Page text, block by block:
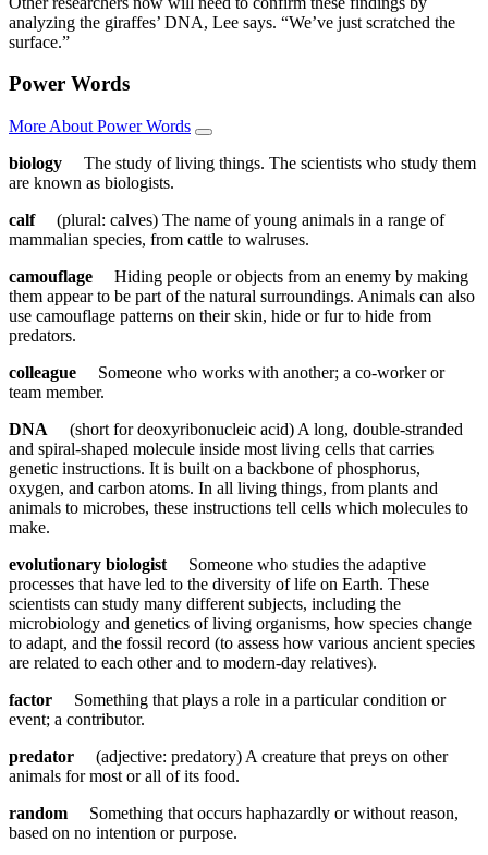
analyzing the giraffes’ DNA, Lee says. “We’ve just scratched the
surface.”
Power Words
More About Power Words
biology The study of living things. The scientists who study them
are known as biologists.
calf(plural: calves) The name of young animals in a range of
mammalian species, from cattle to walruses.
camouflage Hiding people or objects from an enemy by making
them appear to be part of the natural surroundings. Animals can also
use camouflage patterns on their skin, hide or fur to hide from
predators.
colleague Someone who works with another; a co-worker or
team member.
DNA (short for deoxyribonucleic acid) A long, double-stranded
and spiral-shaped molecule inside most living cells that carries
genetic instructions. It is built on a backbone of phosphorus,
oxygen, and carbon atoms. In all living things, from plants and
animals to microbes, these instructions tell cells which molecules to
make.
evolutionary biologist Someone who studies the adaptive
processes that have led to the diversity of life on Earth. These
scientists can study many different subjects, including the
microbiology and genetics of living organisms, how species change
to adapt, and the fossil record (to assess how various ancient species
are related to each other and to modern-day relatives).
factor Something that plays a role in a particular condition or
event; a contributor.
predator (adjective: predatory) A creature that preys on other
animals for most or all of its food.
random Something that occurs haphazardly or without reason,
based on no intention or purpose.